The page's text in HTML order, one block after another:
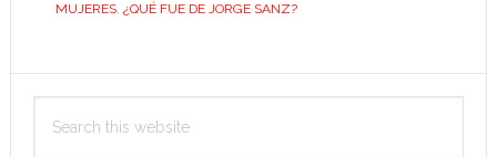
MUJERES, ¿QUÉ FUE DE JORGE SANZ?
Primary
Sidebar
this